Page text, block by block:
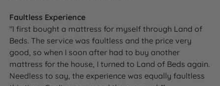
Faultless Experience
"I first bought a mattress for myself through Land of
Beds. The service was faultless and the price very
good, so when I soon after had to buy another
mattress for the house, I turned to Land of Beds again.
Needless to say, the experience was equally faultless